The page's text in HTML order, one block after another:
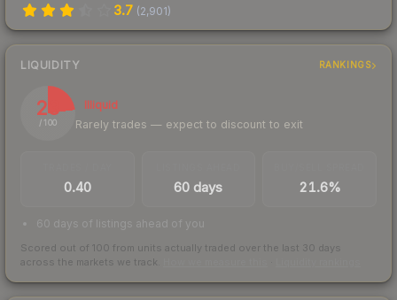
3.7 (2,901)
LIQUIDITY RANKINGS
23
/ 100
Illiquid
Rarely trades — expect to discount to exit
0.40 60 days 21.6%
60 days of listings ahead of you
Scored out of 100 from units actually traded over the last 30 days
across the markets we track.